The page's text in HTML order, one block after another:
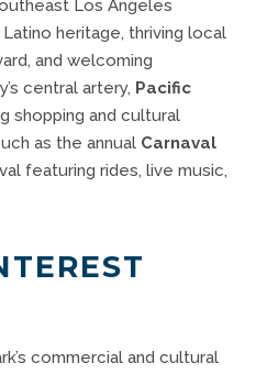
Los Angeles
heritage, thriving local
and welcoming
central artery, Pacific
shopping and cultural
as the annual Carnaval
featuring rides, live music,
commercial and cultural